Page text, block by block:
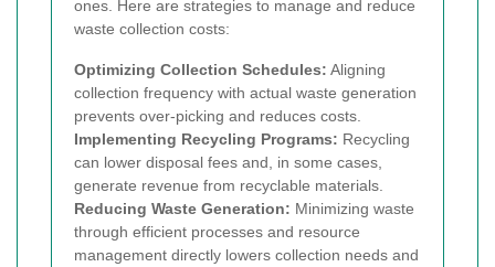
ones. Here are strategies to manage and reduce
waste collection costs:
Optimizing Collection Schedules: Aligning
collection frequency with actual waste generation
prevents over-picking and reduces costs.
Implementing Recycling Programs: Recycling
can lower disposal fees and, in some cases,
generate revenue from recyclable materials.
Reducing Waste Generation: Minimizing waste
through efficient processes and resource
management directly lowers collection needs and